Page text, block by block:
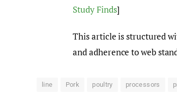
Study Finds]
This article is structured
and adherence to web
line Pork poultry processors